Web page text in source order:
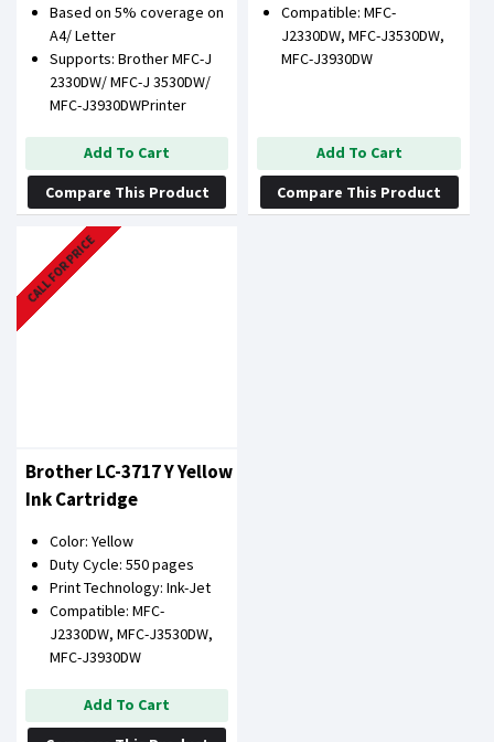
Based on 5% coverage on
A4/ Letter
Supports: Brother MFC-J
2330DW/ MFC-J 3530DW/
MFC-J3930DWPrinter
Add To Cart
Compare This Product
Compatible: MFC-
J2330DW, MFC-J3530DW,
MFC-J3930DW
Add To Cart
Compare This Product
CALL FOR PRICE
Brother LC-3717 Y Yellow
Ink Cartridge
Color: Yellow
Duty Cycle: 550 pages
Print Technology: Ink-Jet
Compatible: MFC-
J2330DW, MFC-J3530DW,
MFC-J3930DW
Add To Cart